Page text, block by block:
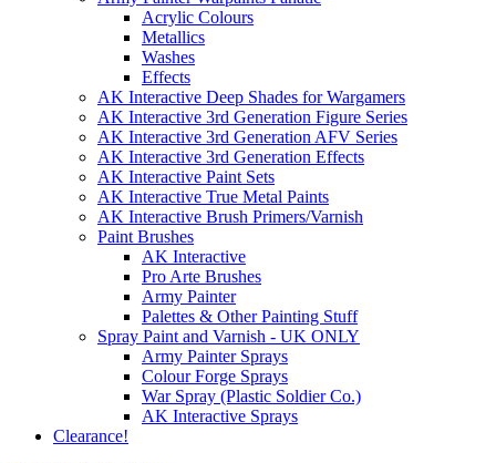
Acrylic Colours
Metallics
Washes
Effects
AK Interactive Deep Shades for Wargamers
AK Interactive 3rd Generation Figure Series
AK Interactive 3rd Generation AFV Series
AK Interactive 3rd Generation Effects
AK Interactive Paint Sets
AK Interactive True Metal Paints
AK Interactive Brush Primers/Varnish
Paint Brushes
AK Interactive
Pro Arte Brushes
Army Painter
Palettes & Other Painting Stuff
Spray Paint and Varnish - UK ONLY
Army Painter Sprays
Colour Forge Sprays
War Spray (Plastic Soldier Co.)
AK Interactive Sprays
Clearance!